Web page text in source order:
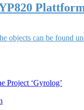
objects can be found
Project ‘Gyrolog’